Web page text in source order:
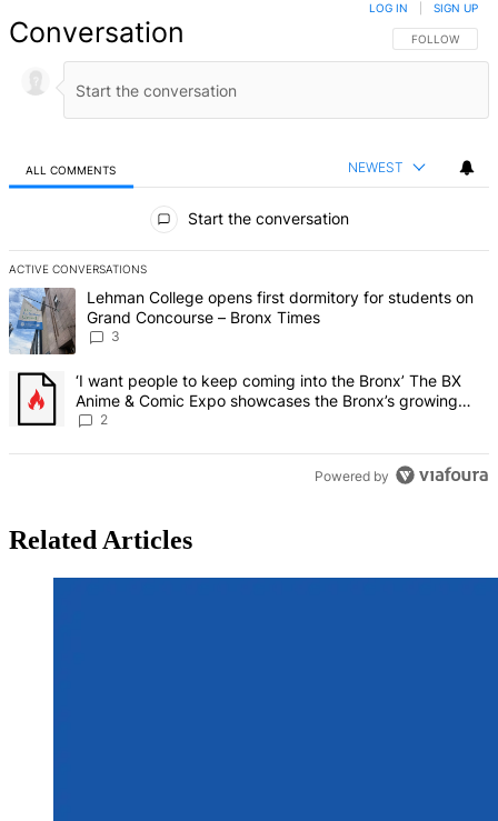
Conversation FOLLOW THIS
FOLLOW
LOG IN SIGN UP
ALL COMMENTS NEWEST
Start the conversation
ACTIVE CONVERSATIONS
The following is a list of the most commented articles in the last 7
A trending article titled "Lehman College opens first dormitory for
Lehman College opens first dormitory for students on
Grand Concourse – Bronx Times
3
A trending article titled "‘I want people to keep coming into the
‘I want people to keep coming into the Bronx’ The BX
Anime & Comic Expo showcases the Bronx’s growing
creative scene – Bronx Times
2
Powered by
Related Articles